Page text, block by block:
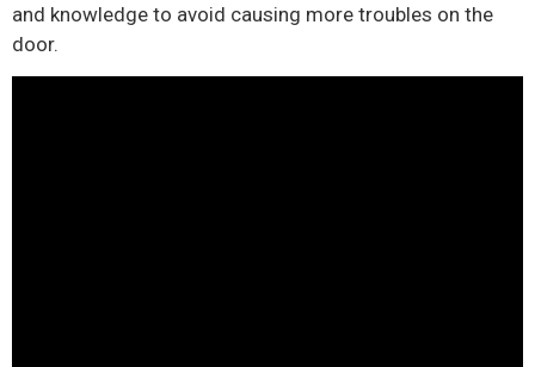
and knowledge to avoid causing more troubles on the
door.